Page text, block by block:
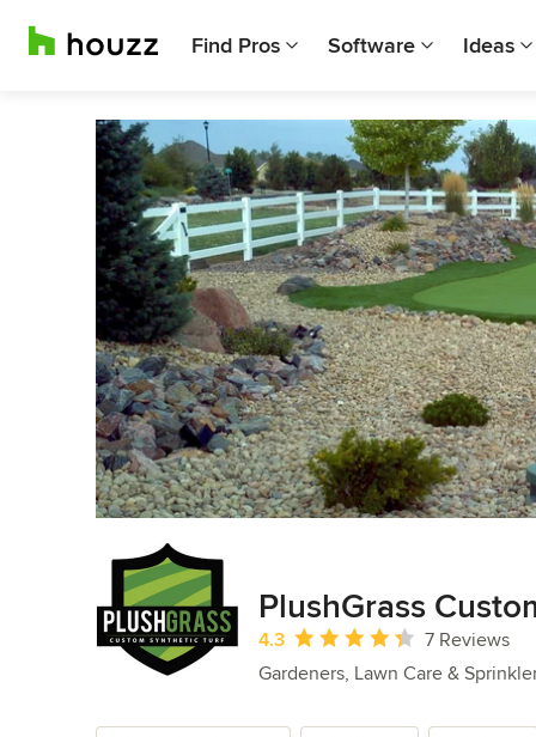
Find Pros Software Ideas
PlushGrass
Average rating: 4.3 out of 5 stars
4.3
7 Reviews
Gardeners, Lawn Care &